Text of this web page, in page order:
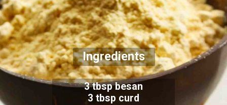
Ingredients
3 tbsp besan
3 tbsp curd